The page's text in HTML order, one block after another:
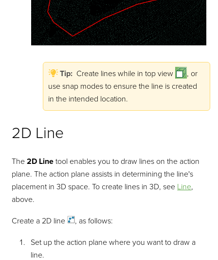
Tip: Create lines while in top view
, or
use snap modes to ensure the line is created
in the intended location.
2D Line
The2D Line tool enables you to draw lines on the action
plane. The action plane assists in determining the line's
placement in 3D space. To create lines in 3D, see Line,
above.
Create a 2D line , as follows:
Set up the action plane where you want to draw a
line.